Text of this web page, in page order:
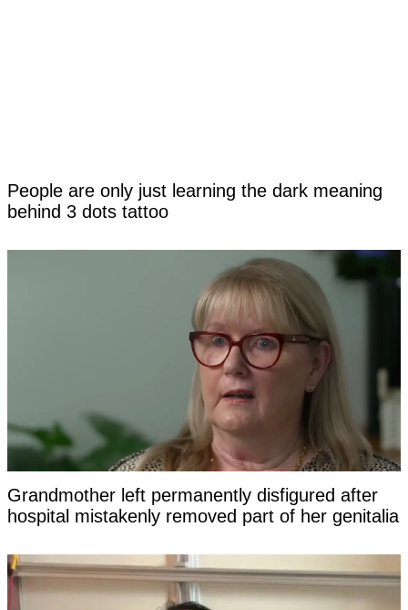
People are only just learning the dark meaning
behind 3 dots tattoo
Grandmother left permanently disfigured after
hospital mistakenly removed part of her genitalia